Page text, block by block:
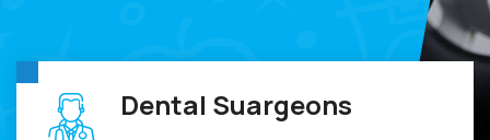
Dental Suargeons